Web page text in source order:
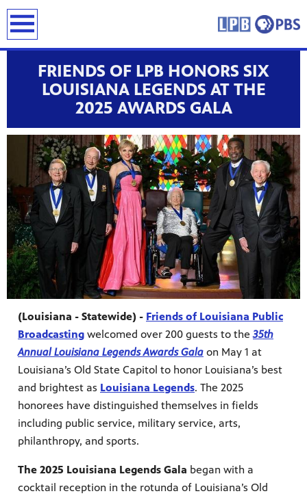
FRIENDS OF LPB HONORS SIX
LOUISIANA LEGENDS AT THE
2025 AWARDS GALA
(Louisiana - Statewide) - Friends of Louisiana Public
Broadcasting welcomed over 200 guests to the35th
Annual Louisiana Legends Awards Gala on May 1 at
Louisiana’s Old State Capitol to honor Louisiana’s best
and brightest as Louisiana Legends. The 2025
honorees have distinguished themselves in fields
including public service, military service, arts,
philanthropy, and sports.
The 2025 Louisiana Legends Gala began with a
cocktail reception in the rotunda of Louisiana’s Old